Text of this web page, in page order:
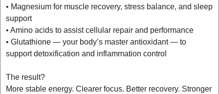
• Magnesium for muscle recovery, stress balance, and sleep
support
• Amino acids to assist cellular repair and performance
• Glutathione — your body’s master antioxidant — to
support detoxification and inflammation control
The result?
More stable energy. Clearer focus. Better recovery. Stronger